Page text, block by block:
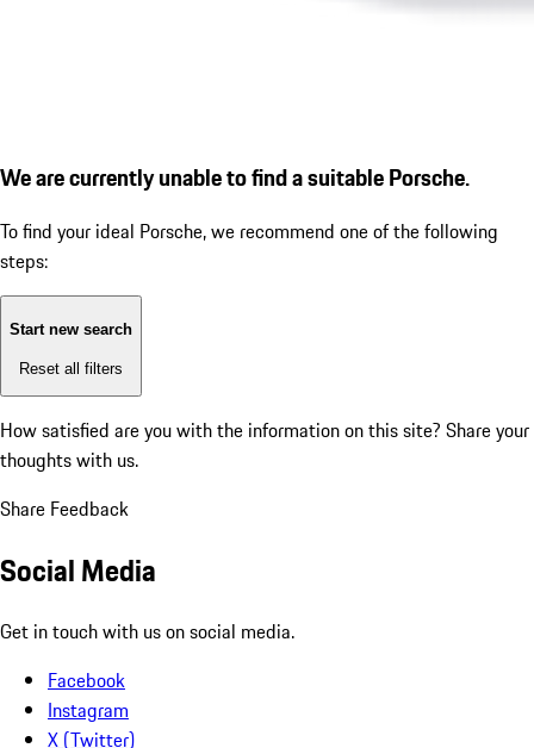
We are currently unable to find a suitable Porsche.
To find your ideal Porsche, we recommend one of the following
steps:
Start new search
Reset all filters
How satisfied are you with the information on this site? Share your
thoughts with us.
Share Feedback
Social Media
Get in touch with us on social media.
Facebook
Instagram
X (Twitter)